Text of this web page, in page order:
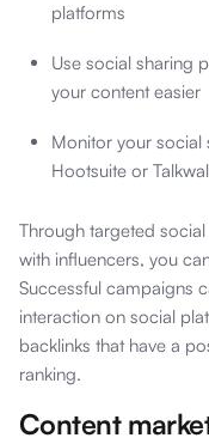
platforms
Use social sharing
your content easier
Monitor your social
Hootsuite or
Through targeted
with influencers, you
Successful campaigns
interaction on social
backlinks that have a
ranking.
Content